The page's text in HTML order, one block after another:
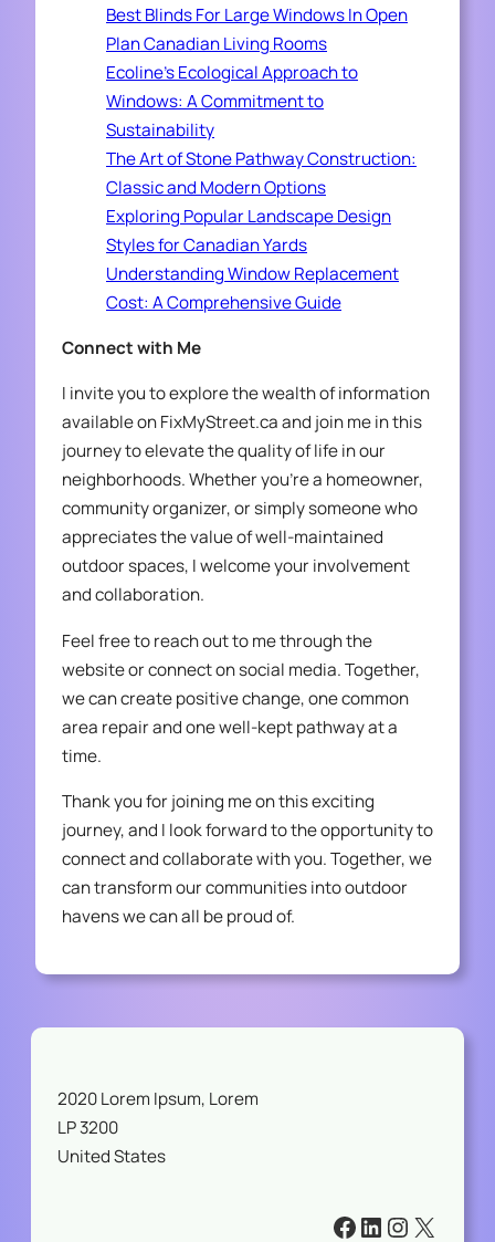
Best Blinds For Large Windows In Open
Plan Canadian Living Rooms
Ecoline’s Ecological Approach to
Windows: A Commitment to
Sustainability
The Art of Stone Pathway Construction:
Classic and Modern Options
Exploring Popular Landscape Design
Styles for Canadian Yards
Understanding Window Replacement
Cost: A Comprehensive Guide
Connect with Me
I invite you to explore the wealth of information
available on FixMyStreet.ca and join me in this
journey to elevate the quality of life in our
neighborhoods. Whether you’re a homeowner,
community organizer, or simply someone who
appreciates the value of well-maintained
outdoor spaces, I welcome your involvement
and collaboration.
Feel free to reach out to me through the
website or connect on social media. Together,
we can create positive change, one common
area repair and one well-kept pathway at a
time.
Thank you for joining me on this exciting
journey, and I look forward to the opportunity to
connect and collaborate with you. Together, we
can transform our communities into outdoor
havens we can all be proud of.
2020 Lorem Ipsum, Lorem
LP 3200
United States
####